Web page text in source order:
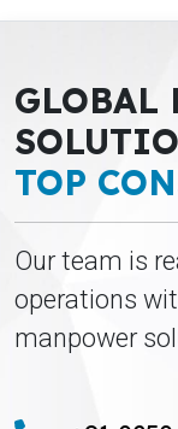
GLOBAL
TOP
Our team is
operations
manpower